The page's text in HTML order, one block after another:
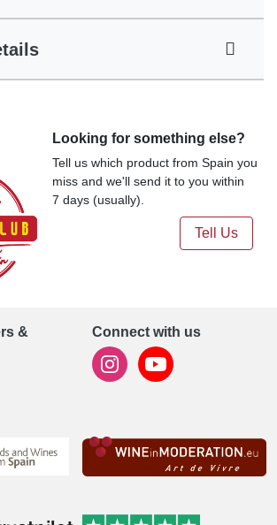
Looking for something else?
Tell us which product from Spain you
miss and we'll send it to you within
7 days (usually).
Tell Us
&
Connect with us